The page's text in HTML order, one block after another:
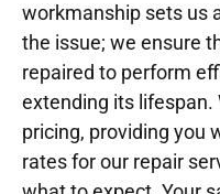
workmanship sets us
the issue; we ensure
repaired to perform
extending its lifespan.
pricing, providing you
rates for our repair